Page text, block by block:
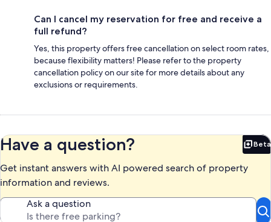
Can I cancel my reservation for free and receive a
full refund?
Yes, this property offers free cancellation on select room rates,
because flexibility matters! Please refer to the property
cancellation policy on our site for more details about any
exclusions or requirements.
Have a question? Beta
Get instant answers with AI powered search of property
information and reviews.
Ask a question